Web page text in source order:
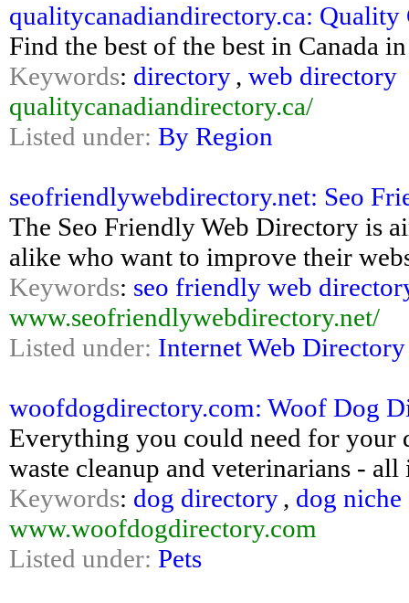
qualitycanadiandirectory.ca:
Find the best of the best in Canada
Keywords: directory, web directory
qualitycanadiandirectory.ca/
Listed under: By Region
seofriendlywebdirectory.net: Seo
The Seo Friendly Web Directory is
alike who want to improve their
Keywords: seo friendly web
www.seofriendlywebdirectory.net/
Listed under: Internet Web
woofdogdirectory.com: Woof Dog
Everything you could need for your
waste cleanup and veterinarians -
Keywords: dog directory, dog
www.woofdogdirectory.com
Listed under: Pets